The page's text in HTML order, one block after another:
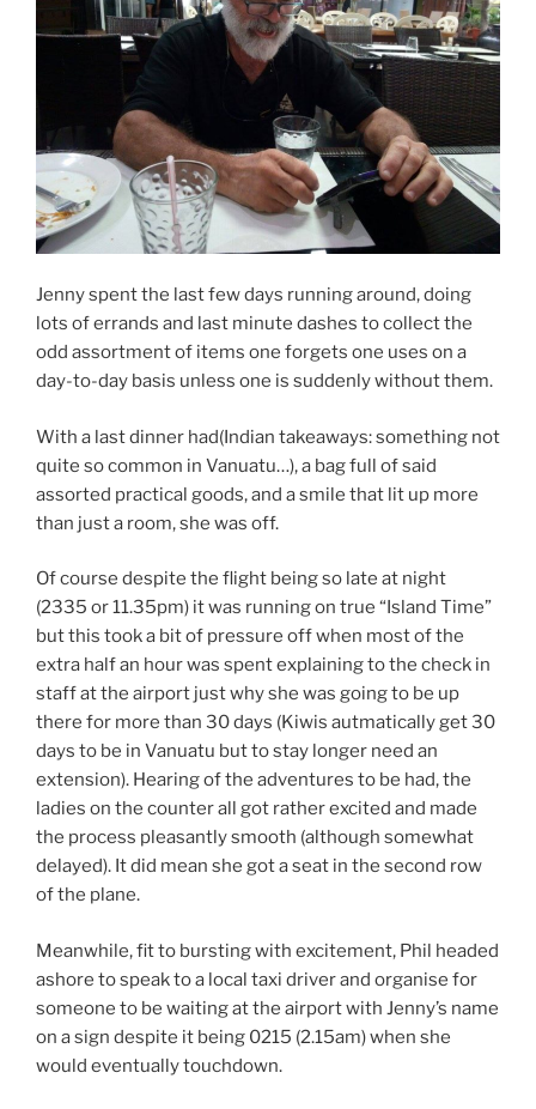
Jenny spent the last few days running around, doing
lots of errands and last minute dashes to collect the
odd assortment of items one forgets one uses on a
day-to-day basis unless one is suddenly without them.
With a last dinner had(Indian takeaways: something not
quite so common in Vanuatu…), a bag full of said
assorted practical goods, and a smile that lit up more
than just a room, she was off.
Of course despite the flight being so late at night
(2335 or 11.35pm) it was running on true “Island Time”
but this took a bit of pressure off when most of the
extra half an hour was spent explaining to the check in
staff at the airport just why she was going to be up
there for more than 30 days (Kiwis autmatically get 30
days to be in Vanuatu but to stay longer need an
extension). Hearing of the adventures to be had, the
ladies on the counter all got rather excited and made
the process pleasantly smooth (although somewhat
delayed). It did mean she got a seat in the second row
of the plane.
Meanwhile, fit to bursting with excitement, Phil headed
ashore to speak to a local taxi driver and organise for
someone to be waiting at the airport with Jenny’s name
on a sign despite it being 0215 (2.15am) when she
would eventually touchdown.